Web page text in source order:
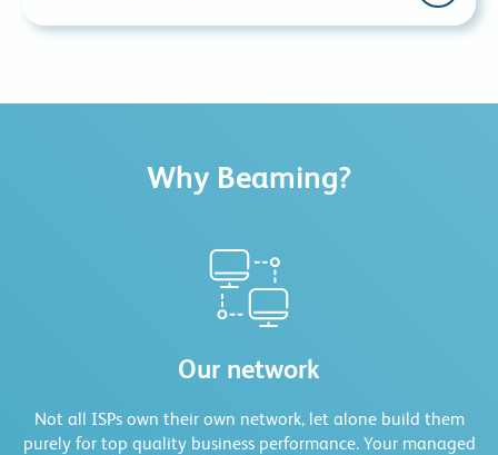
have backup lines in place. We supply and monitor
these lines from our network operations centre to
Larger businesses often have different cost centres for
Why Beaming?
Our network
Not all ISPs own their own network, let alone build them
purely for top quality business performance. Your managed